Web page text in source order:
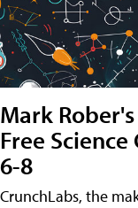
Mark
Free
6-8
CrunchLabs, the